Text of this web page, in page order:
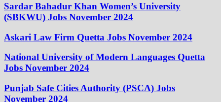
Sardar Bahadur Khan Women’s University
(SBKWU) Jobs November 2024
Askari Law Firm Quetta Jobs November 2024
National University of Modern Languages Quetta
Jobs November 2024
Punjab Safe Cities Authority (PSCA) Jobs
November 2024